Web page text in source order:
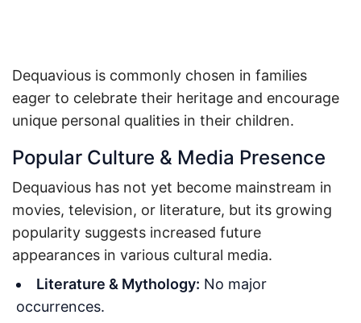
Dequavious is commonly chosen in families
eager to celebrate their heritage and encourage
unique personal qualities in their children.
Popular Culture & Media Presence
Dequavious has not yet become mainstream in
movies, television, or literature, but its growing
popularity suggests increased future
appearances in various cultural media.
Literature & Mythology: No major
occurrences.